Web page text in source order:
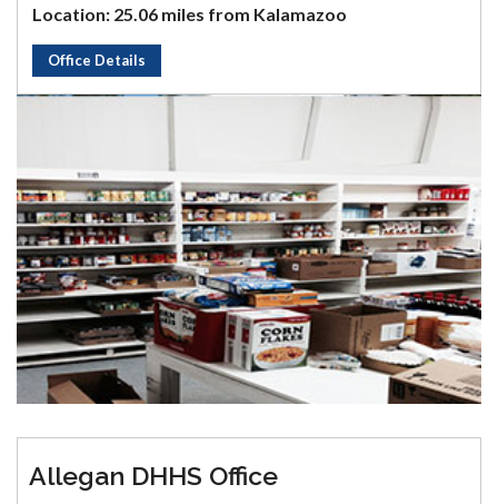
Location: 25.06 miles from Kalamazoo
Office Details
Allegan DHHS Office